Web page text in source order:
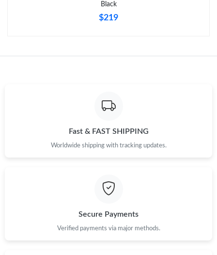
Black
$219
Fast & FAST SHIPPING
Worldwide shipping with tracking updates.
Secure Payments
Verified payments via major methods.